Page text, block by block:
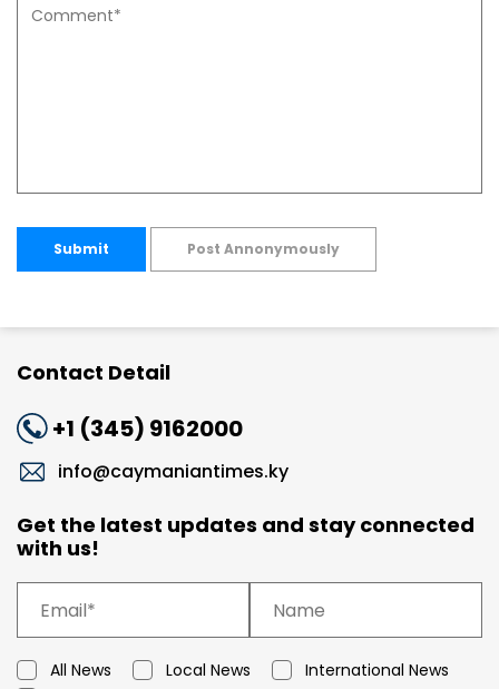
Submit Post Annonymously
Contact Detail
+1 (345) 9162000
info@caymaniantimes.ky
Get the latest updates and stay connected
with us!
All News Local News
International News